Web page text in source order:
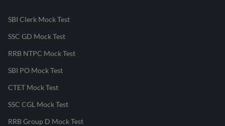
SBI Clerk Mock Test
SSC GD Mock Test
RRB NTPC Mock Test
SBI PO Mock Test
CTET Mock Test
SSC CGL Mock Test
RRB Group D Mock Test